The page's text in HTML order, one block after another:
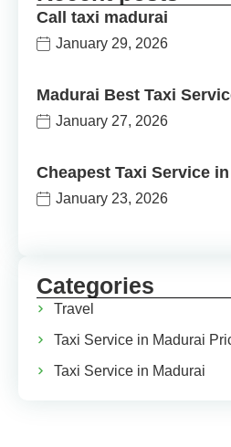
Call taxi madurai
January 29, 2026
Madurai Best Taxi
January 27, 2026
Cheapest Taxi Service
January 23, 2026
Categories
Travel
Taxi Service in Madurai
Taxi Service in Madurai